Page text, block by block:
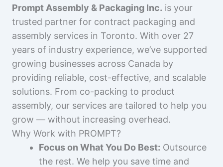
Prompt Assembly & Packaging Inc. is your
trusted partner for contract packaging and
assembly services in Toronto. With over 27
years of industry experience, we’ve supported
growing businesses across Canada by
providing reliable, cost-effective, and scalable
solutions. From co-packing to product
assembly, our services are tailored to help you
grow — without increasing overhead.
Why Work with PROMPT?
Focus on What You Do Best: Outsource
the rest. We help you save time and